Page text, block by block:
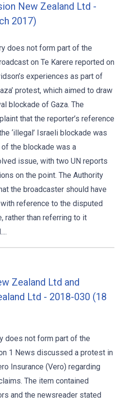
New Zealand Ltd -
2017)
does not form part of the
on Te Karere reported on
experiences as part of
protest, which aimed to draw
blockade of Gaza. The
that the reporter’s reference
‘illegal’ Israeli blockade was
the blockade was a
issue, with two UN reports
on the point. The Authority
the broadcaster should have
reference to the disputed
rather than referring to it
Zealand Ltd and
Ltd - 2018-030 (18
does not form part of the
1 News discussed a protest in
Insurance (Vero) regarding
The item contained
and the newsreader stated